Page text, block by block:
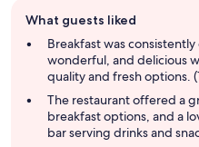
review
summary
What guests liked
Breakfast was
wonderful, and delicious
quality and fresh options.
The restaurant offered a
breakfast options, and a
bar serving drinks and